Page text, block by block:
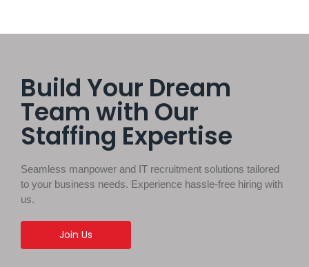
Build Your Dream
Team with Our
Staffing Expertise
Seamless manpower and IT recruitment solutions tailored
to your business needs. Experience hassle-free hiring with
us.
Join Us